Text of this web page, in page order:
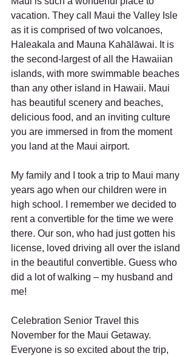
vacation. They call Maui the Valley Isle
as it is comprised of two volcanoes,
Haleakala and Mauna Kahālāwai. It is
the second-largest of all the Hawaiian
islands, with more swimmable beaches
than any other island in Hawaii. Maui
has beautiful scenery and beaches,
delicious food, and an inviting culture
you are immersed in from the moment
you land at the Maui airport.
My family and I took a trip to Maui many
years ago when our children were in
high school. I remember we decided to
rent a convertible for the time we were
there. Our son, who had just gotten his
license, loved driving all over the island
in the beautiful convertible. Guess who
did a lot of walking – my husband and
me!
Celebration Senior Travel this
November for the Maui Getaway.
Everyone is so excited about the trip,